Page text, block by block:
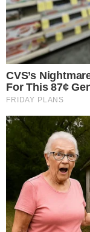
Marks a shift in
This marks a
adoption,
asset managers
volatility.
Fidelity’s
Fidelity clients
, indicating a
withEthereum.
in other spot ETH
October 2025.